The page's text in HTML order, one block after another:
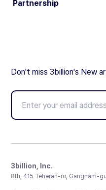
Partnership
Don't miss 3billion's New
3billion, Inc.
8th, 415 Teheran-ro, Gangnam-